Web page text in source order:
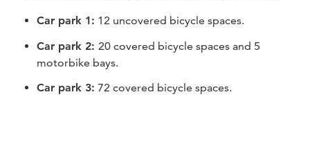
Car park 1: 12 uncovered bicycle spaces.
Car park 2:20 covered bicycle spaces and 5
motorbike bays.
Car park 3: 72 covered bicycle spaces.